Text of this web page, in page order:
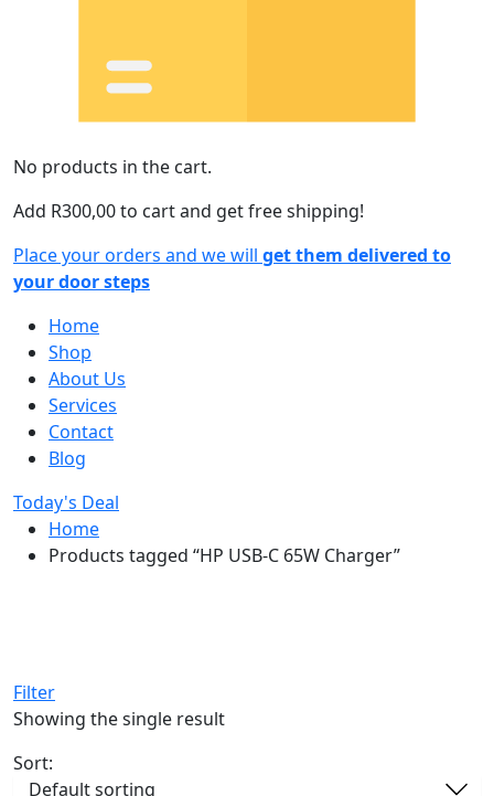
No products in the cart.
Add R300,00to cart and get free shipping!
Place your orders and we will get them delivered to
your door steps
Home
Shop
About Us
Services
Contact
Blog
Today's Deal
Home
Products tagged “HP USB-C 65W Charger”
Filter
Showing the single result
Sort: